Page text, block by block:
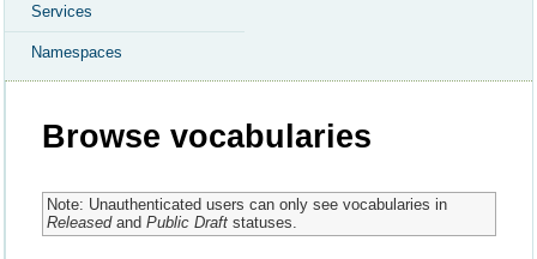
Services
Namespaces
Browse vocabularies
Note: Unauthenticated users can only see vocabularies in
Releasedand Public Draftstatuses.